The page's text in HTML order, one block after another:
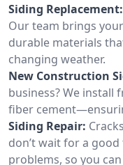
Siding Replacement:
Our team brings
durable materials
changing weather.
New Construction
business? We
fiber
Siding Repair:
don’t wait for a
problems, so you